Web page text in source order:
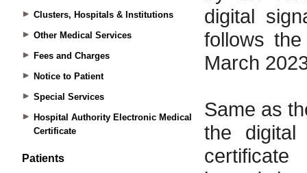
Clusters, Hospitals & Institutions
Other Medical Services
Fees and Charges
Notice to Patient
Special Services
Hospital Authority Electronic Medical
Certificate
Patients